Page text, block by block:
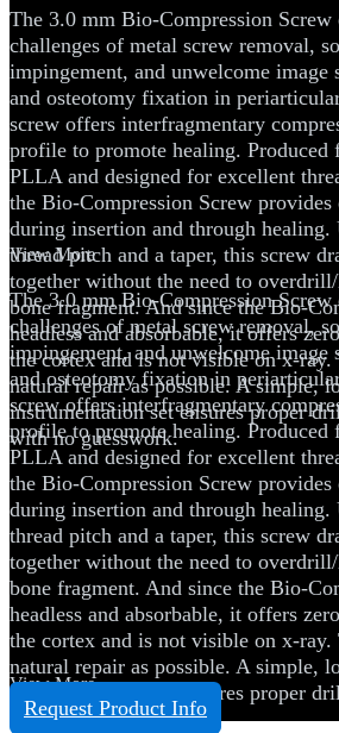
The 3.0 mm Bio-Compression Screw
challenges of metal screw removal,
impingement, and unwelcome image
and osteotomy fixation in
screw offers interfragmentary
profile to promote healing. Produced
PLLA and designed for excellent
the Bio-Compression Screw provides
during insertion and through healing.
thread pitch and a taper, this screw
together without the need to
bone fragment. And since the Bio-
headless and absorbable, it offers
the cortex and is not visible on x-ray.
natural repair as possible. A simple,
instrumentation set ensures proper
with no guesswork.
View More
The 3.0 mm Bio-Compression Screw
challenges of metal screw removal,
impingement, and unwelcome image
and osteotomy fixation in
screw offers interfragmentary
profile to promote healing. Produced
PLLA and designed for excellent
the Bio-Compression Screw provides
during insertion and through healing.
thread pitch and a taper, this screw
together without the need to
bone fragment. And since the Bio-
headless and absorbable, it offers
the cortex and is not visible on x-ray.
natural repair as possible. A simple,
instrumentation set ensures proper
with no guesswork.
View More
Request Product Info